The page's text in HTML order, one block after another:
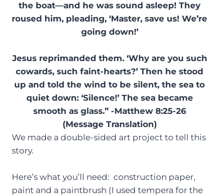
the boat—and he was sound asleep! They
roused him, pleading, ‘Master, save us! We’re
going down!’
Jesus reprimanded them. ‘Why are you such
cowards, such faint-hearts?’ Then he stood
up and told the wind to be silent, the sea to
quiet down: ‘Silence!’ The sea became
smooth as glass.” -Matthew 8:25-26
(Message Translation)
We made a double-sided art project to tell this
story.
Here’s what you’ll need: construction paper,
paint and a paintbrush (I used tempera for the